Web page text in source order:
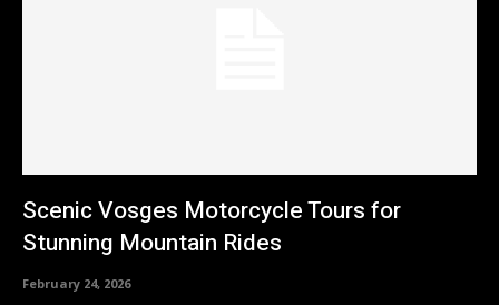
Scenic Vosges Motorcycle Tours for
Stunning Mountain Rides
February 24, 2026